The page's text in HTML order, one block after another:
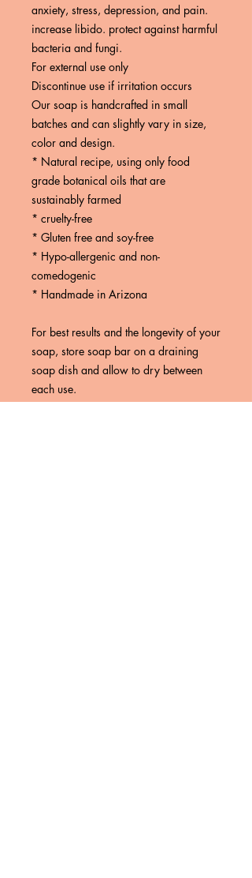
anxiety, stress, depression, and pain.
increase libido. protect against harmful
bacteria and fungi.
For external use only
Discontinue use if irritation occurs
Our soap is handcrafted in small
batches and can slightly vary in size,
color and design.
* Natural recipe, using only food
grade botanical oils that are
sustainably farmed
* cruelty-free
* Gluten free and soy-free
* Hypo-allergenic and non-
comedogenic
* Handmade in Arizona
For best results and the longevity of your
soap, store soap bar on a draining
soap dish and allow to dry between
each use.